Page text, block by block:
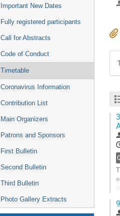
Important New Dates
Fully registered participants
Call for Abstracts
Code of Conduct
Timetable
Coronavirus Information
Contribution List
Main Organizers
Patrons and Sponsors
First Bulletin
Second Bulletin
Third Bulletin
Photo Gallery Extracts